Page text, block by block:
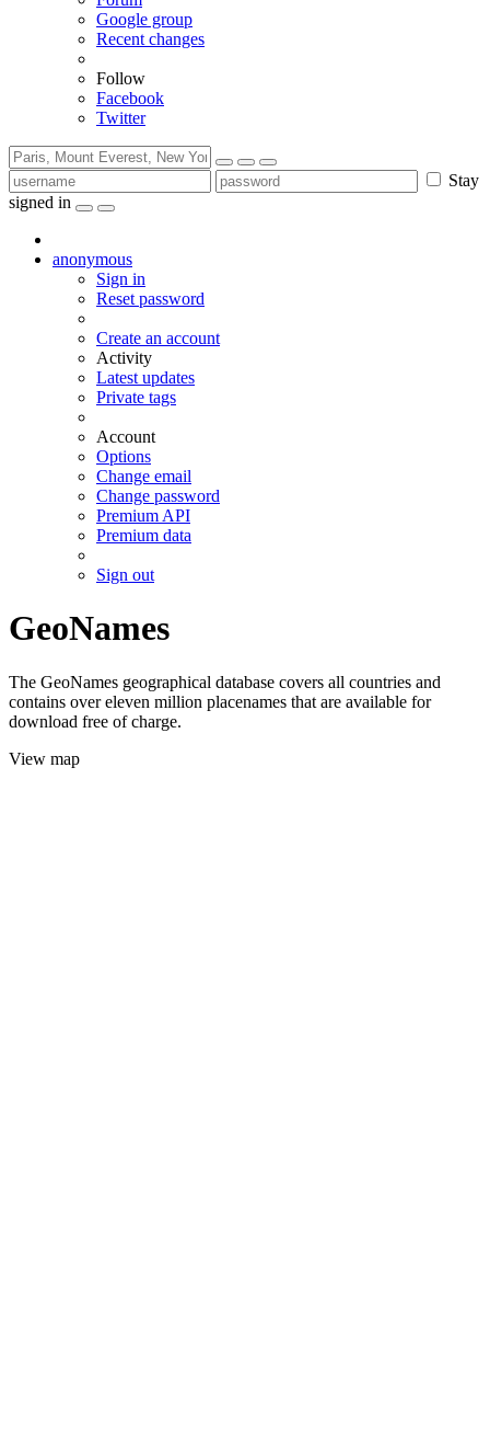
Google group
Recent changes
Follow
Facebook
Twitter
Stay
signed in
anonymous
Sign in
Reset password
Create an account
Activity
Latest updates
Private tags
Account
Options
Change email
Change password
Premium API
Premium data
Sign out
GeoNames
The GeoNames geographical database covers all countries and
contains over eleven million placenames that are available for
download free of charge.
View map